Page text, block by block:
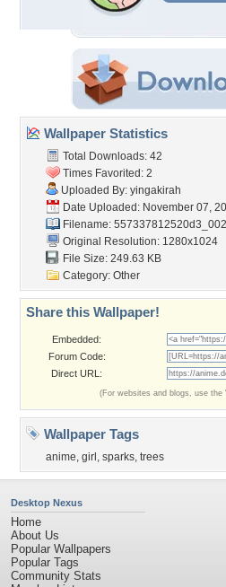
Wallpaper Statistics
Total Downloads: 42
Times Favorited: 2
Uploaded By: yingakirah
Date Uploaded: November 07,
Filename:
Original Resolution: 1280x1024
File Size: 249.63 KB
Category: Other
Share this Wallpaper!
Embedded:
Forum Code:
Direct URL:
(For websites and blogs, use the
Wallpaper Tags
anime, girl , sparks, trees
Desktop Nexus
Home
About Us
Popular Wallpapers
Popular Tags
Community Stats